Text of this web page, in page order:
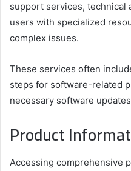
support services, technical
users with specialized
complex issues.
These services often
steps for software-related
necessary software
Product
Accessing comprehensive